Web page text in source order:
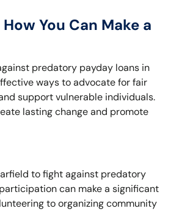
You Can Make a
predatory payday loans in
ways to advocate for fair
support vulnerable individuals.
lasting change and promote
to fight against predatory
can make a significant
to organizing community